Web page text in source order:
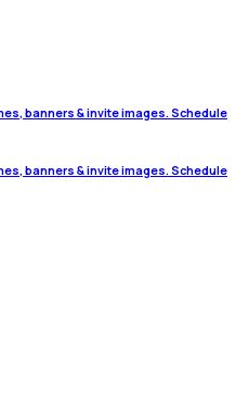
banners & invite images. Schedule
banners & invite images. Schedule